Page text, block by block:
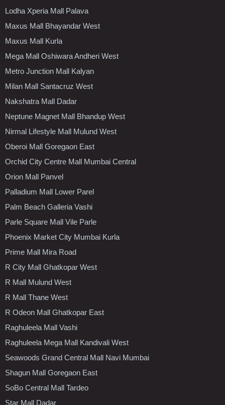
Lodha Xperia Mall Palava
Maxus Mall Bhayandar West
Maxus Mall Kurla
Mega Mall Oshiwara Andheri West
Metro Junction Mall Kalyan
Milan Mall Santacruz West
Nakshatra Mall Dadar
Neptune Magnet Mall Bhandup West
Nirmal Lifestyle Mall Mulund West
Oberoi Mall Goregaon East
Orchid City Centre Mall Mumbai Central
Orion Mall Panvel
Palladium Mall Lower Parel
Palm Beach Galleria Vashi
Parle Square Mall Vile Parle
Phoenix Market City Mumbai Kurla
Prime Mall Mira Road
R City Mall Ghatkopar West
R Mall Mulund West
R Mall Thane West
R Odeon Mall Ghatkopar East
Raghuleela Mall Vashi
Raghuleela Mega Mall Kandivali West
Seawoods Grand Central Mall Navi Mumbai
Shagun Mall Goregaon East
SoBo Central Mall Tardeo
Star Mall Dadar